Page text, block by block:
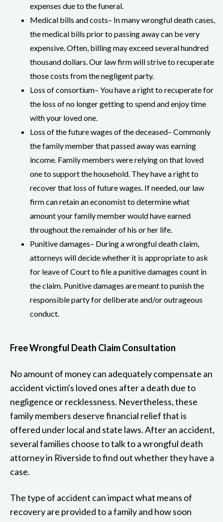
expenses due to the funeral.
Medical bills and costs– In many wrongful death cases,
the medical bills prior to passing away can be very
expensive. Often, billing may exceed several hundred
thousand dollars. Our law firm will strive to recuperate
those costs from the negligent party.
Loss of consortium– You have a right to recuperate for
the loss of no longer getting to spend and enjoy time
with your loved one.
Loss of the future wages of the deceased– Commonly
the family member that passed away was earning
income. Family members were relying on that loved
one to support the household. They have a right to
recover that loss of future wages. If needed, our law
firm can retain an economist to determine what
amount your family member would have earned
throughout the remainder of his or her life.
Punitive damages– During a wrongful death claim,
attorneys will decide whether it is appropriate to ask
for leave of Court to file a punitive damages count in
the claim. Punitive damages are meant to punish the
responsible party for deliberate and/or outrageous
conduct.
Free Wrongful Death Claim Consultation
No amount of money can adequately compensate an
accident victim's loved ones after a death due to
negligence or recklessness. Nevertheless, these
family members deserve financial relief that is
offered under local and state laws. After an accident,
several families choose to talk to a wrongful death
attorney in Riverside to find out whether they have a
case.
The type of accident can impact what means of
recovery are provided to a family and how soon